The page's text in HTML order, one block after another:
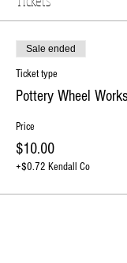
Sale ended
Ticket type
Pottery Wheel
Price
$10.00
+$0.72 Kendall Co